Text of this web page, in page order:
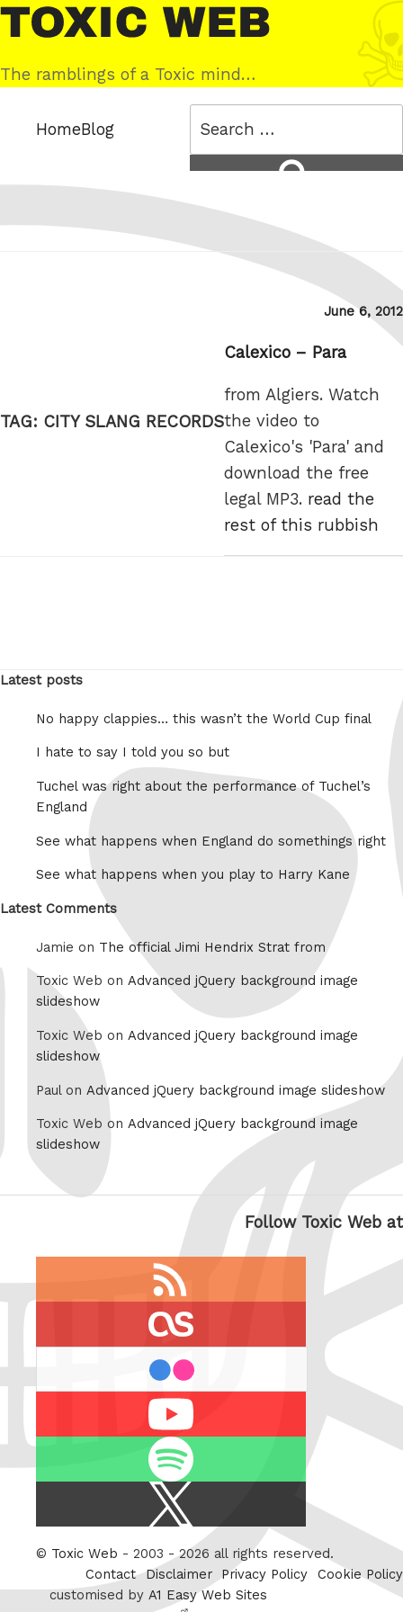
Skip
to
content
Toxic
Web
The ramblings of a Toxic mind…
HomeBlog
TAG: CITY SLANG RECORDS
Posted
June 6, 2012
Calexico – Para
from Algiers. Watch
the video to
Calexico's 'Para' and
download the free
legal MP3. read the
rest of this rubbish
Latest posts
No happy clappies… this wasn’t the World Cup final
I hate to say I told you so but
Tuchel was right about the performance of Tuchel’s
England
See what happens when England do somethings right
See what happens when you play to Harry Kane
Latest Comments
Jamie on The official Jimi Hendrix Strat from
Toxic Web on Advanced jQuery background image
slideshow
Toxic Web on Advanced jQuery background image
slideshow
Paul on Advanced jQuery background image slideshow
Toxic Web on Advanced jQuery background image
slideshow
Follow Toxic Web at
Twitter
© Toxic Web - 2003 - 2026 all rights reserved.
Contact Disclaimer Privacy Policy
Cookie Policy
customised by A1 Easy Web Sites